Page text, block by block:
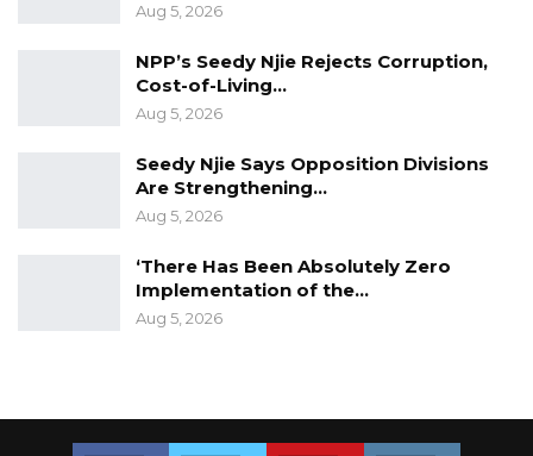
Aug 5, 2026
NPP’s Seedy Njie Rejects Corruption,
Cost-of-Living…
Aug 5, 2026
Seedy Njie Says Opposition Divisions
Are Strengthening…
Aug 5, 2026
‘There Has Been Absolutely Zero
Implementation of the…
Aug 5, 2026